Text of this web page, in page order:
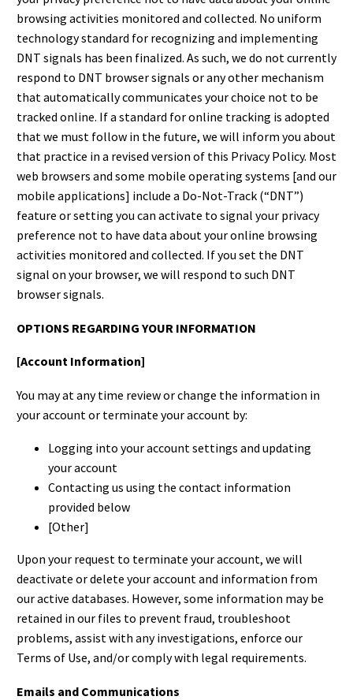
browsing activities monitored and collected. No uniform
technology standard for recognizing and implementing
DNT signals has been finalized. As such, we do not currently
respond to DNT browser signals or any other mechanism
that automatically communicates your choice not to be
tracked online. If a standard for online tracking is adopted
that we must follow in the future, we will inform you about
that practice in a revised version of this Privacy Policy. Most
web browsers and some mobile operating systems [and our
mobile applications] include a Do-Not-Track (“DNT”)
feature or setting you can activate to signal your privacy
preference not to have data about your online browsing
activities monitored and collected. If you set the DNT
signal on your browser, we will respond to such DNT
browser signals.
OPTIONS REGARDING YOUR INFORMATION
[Account Information]
You may at any time review or change the information in
your account or terminate your account by:
Logging into your account settings and updating
your account
Contacting us using the contact information
provided below
[Other]
Upon your request to terminate your account, we will
deactivate or delete your account and information from
our active databases. However, some information may be
retained in our files to prevent fraud, troubleshoot
problems, assist with any investigations, enforce our
Terms of Use, and/or comply with legal requirements.
Emails and Communications